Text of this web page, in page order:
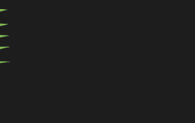
Arkansas